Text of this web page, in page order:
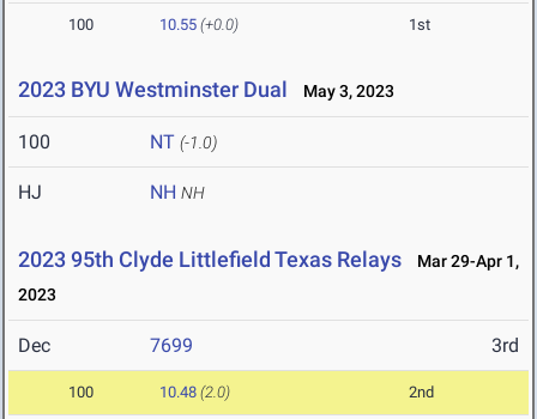
100 10.55 (+0.0) 1st
2023 BYU Westminster Dual May 3, 2023
100 NT (-1.0)
HJ NH NH
2023 95th Clyde Littlefield Texas Relays
Mar 29-Apr 1,
2023
Dec 7699 3rd
100 10.48 (2.0) 2nd